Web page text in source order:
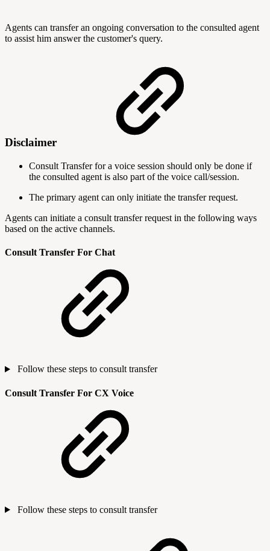
Agents can transfer an ongoing conversation to the consulted agent
to assist him answer the customer's query.
Disclaimer
Consult Transfer for a voice session should only be done if
the consulted agent is also part of the voice call/session.
The primary agent can only initiate the transfer request.
Agents can initiate a consult transfer request in the following ways
based on the active channels.
Consult Transfer For Chat
Follow these steps to consult transfer
Consult Transfer For CX Voice
Follow these steps to consult transfer